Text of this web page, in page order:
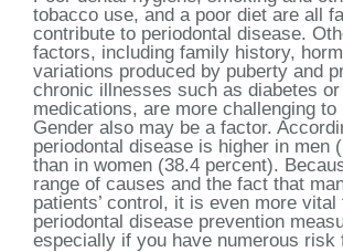
tobacco use, and a poor diet are all
contribute to periodontal disease.
factors, including family history,
variations produced by puberty and
chronic illnesses such as diabetes
medications, are more challenging to
Gender also may be a factor.
periodontal disease is higher in men
than in women (38.4 percent).
range of causes and the fact that
patients’ control, it is even more vital
periodontal disease prevention
especially if you have numerous risk